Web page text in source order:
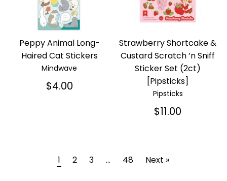
Peppy Animal Long-
Haired Cat Stickers
Mindwave
$4.00
Strawberry Shortcake &
Custard Scratch ’n Sniff
Sticker Set (2ct)
[Pipsticks]
Pipsticks
$11.00
1 2 3 … 48 Next »